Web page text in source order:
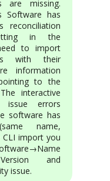
are missing.
Software has
reconciliation
in the
to import
with their
information
to the
interactive
issue errors
software has
name,
CLI import you
and
issue.